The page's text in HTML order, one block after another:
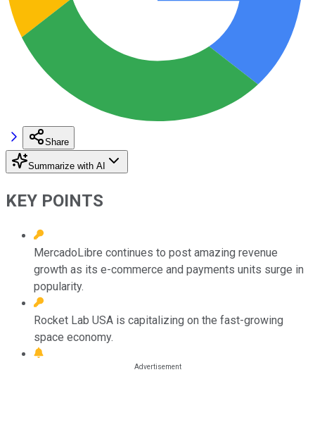
Share
Summarize with AI
KEY POINTS
MercadoLibre continues to post amazing revenue
growth as its e-commerce and payments units surge in
popularity.
Rocket Lab USA is capitalizing on the fast-growing
space economy.